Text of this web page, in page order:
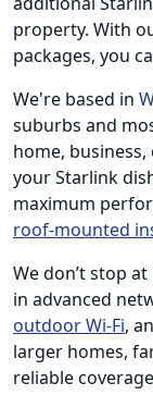
property. With
packages, you
We're based in
suburbs and
home,
your Starlink
maximum
roof-mounted
We don’t stop
in advanced
outdoor Wi-Fi,
larger homes,
reliable